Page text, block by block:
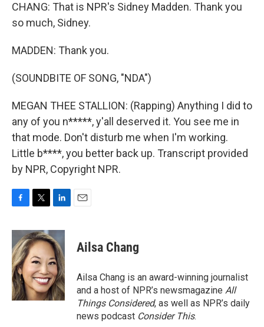
CHANG: That is NPR's Sidney Madden. Thank you
so much, Sidney.
MADDEN: Thank you.
(SOUNDBITE OF SONG, "NDA")
MEGAN THEE STALLION: (Rapping) Anything I did to
any of you n*****, y'all deserved it. You see me in
that mode. Don't disturb me when I'm working.
Little b****, you better back up. Transcript provided
by NPR, Copyright NPR.
c
e
b
o
o
k
i
t
t
e
r
n
k
e
d
I
n
Ailsa Chang
Ailsa Chang is an award-winning journalist
and a host of NPR’s newsmagazine All
Things Considered, as well as NPR’s daily
news podcast Consider This.